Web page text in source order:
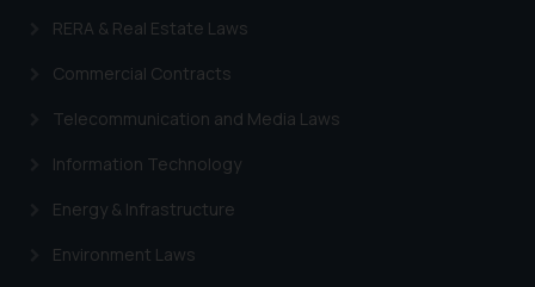
RERA & Real Estate Laws
Commercial Contracts
Telecommunication and Media Laws
Information Technology
Energy & Infrastructure
Environment Laws